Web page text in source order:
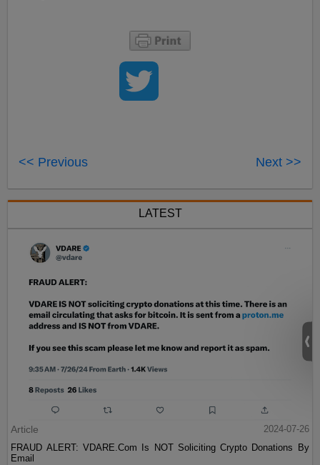
<< Previous Next >>
LATEST
Article
2024-07-26
FRAUD ALERT: VDARE.Com Is NOT Soliciting Crypto Donations By
Email